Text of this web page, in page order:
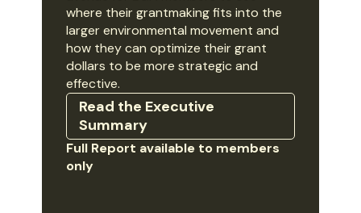
where their grantmaking fits into the
larger environmental movement and
how they can optimize their grant
dollars to be more strategic and
effective.
Read the Executive
Summary
Full Report available to members
only